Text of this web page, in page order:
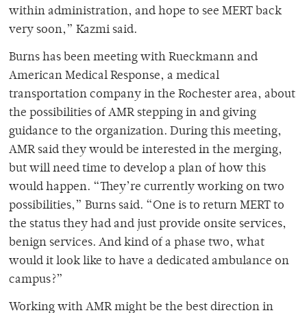
within administration, and hope to see MERT back
very soon,” Kazmi said.
Burns has been meeting with Rueckmann and
American Medical Response, a medical
transportation company in the Rochester area, about
the possibilities of AMR stepping in and giving
guidance to the organization. During this meeting,
AMR said they would be interested in the merging,
but will need time to develop a plan of how this
would happen. “They’re currently working on two
possibilities,” Burns said. “One is to return MERT to
the status they had and just provide onsite services,
benign services. And kind of a phase two, what
would it look like to have a dedicated ambulance on
campus?”
Working with AMR might be the best direction in